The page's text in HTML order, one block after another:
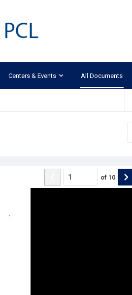
Centers & Events All Documents
of 10